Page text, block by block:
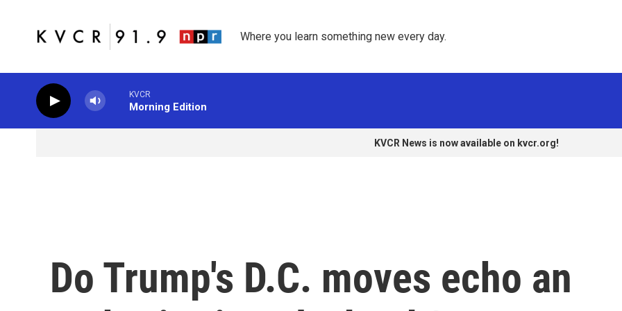
Where you learn something new every day.
KVCR
Morning Edition
KVCR News is now available on kvcr.org!
Do Trump's D.C. moves echo an